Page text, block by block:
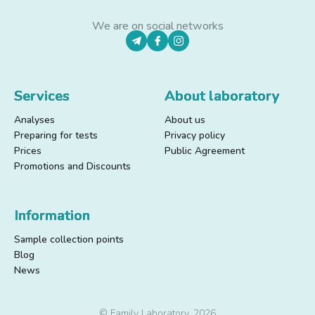
We are on social networks
Services
Analyses
Preparing for tests
Prices
Promotions and Discounts
About laboratory
About us
Privacy policy
Public Agreement
Information
Sample collection points
Blog
News